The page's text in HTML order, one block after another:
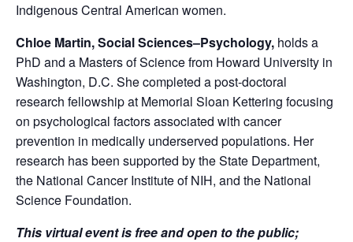
Indigenous Central American women.
Chloe Martin, Social Sciences–Psychology, holds a
PhD and a Masters of Science from Howard University in
Washington, D.C. She completed a post-doctoral
research fellowship at Memorial Sloan Kettering focusing
on psychological factors associated with cancer
prevention in medically underserved populations. Her
research has been supported by the State Department,
the National Cancer Institute of NIH, and the National
Science Foundation.
This virtual event is free and open to the public;